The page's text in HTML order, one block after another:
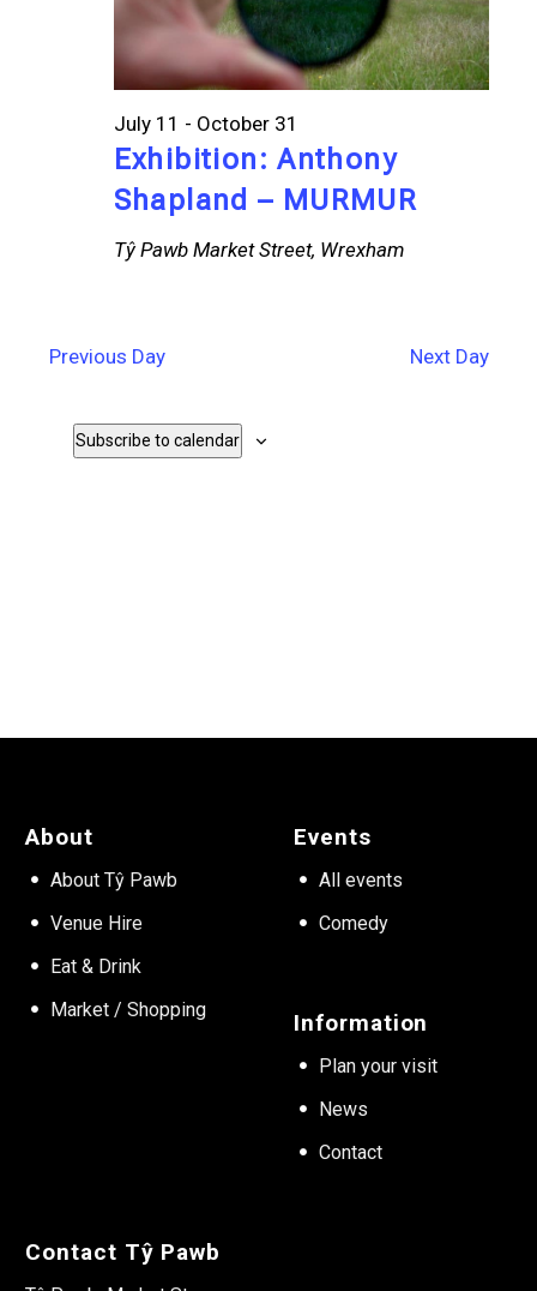
Exhibition: Anthony
Shapland – MURMUR
July 11 - October 31
Tŷ Pawb Market Street, Wrexham
Previous Day Next Day
Subscribe to calendar
About
About Tŷ Pawb
Venue Hire
Eat & Drink
Market / Shopping
Events
All events
Comedy
Information
Plan your visit
News
Contact
Contact Tŷ Pawb